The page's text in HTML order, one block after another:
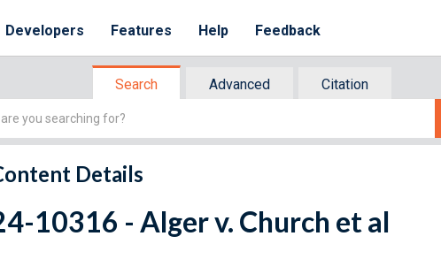
Developers Features Help Feedback
Search Advanced
Citation
Details
10316 - Alger v. Church et al